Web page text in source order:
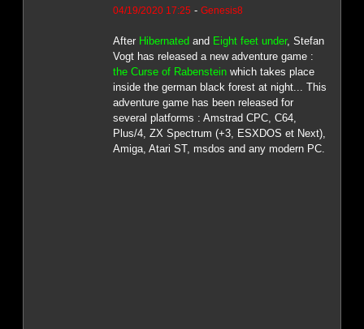
04/19/2020 17:25 - Genesis8
After Hibernated and Eight feet under, Stefan
Vogt has released a new adventure game :
the Curse of Rabensteinwhich takes place
inside the german black forest at night... This
adventure game has been released for
several platforms : Amstrad CPC, C64,
Plus/4, ZX Spectrum (+3, ESXDOS et Next),
Amiga, Atari ST, msdos and any modern PC.